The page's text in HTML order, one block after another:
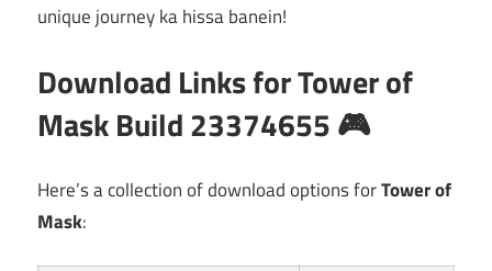
unique journey ka hissa banein!
Download Links for Tower of
Mask Build 23374655 🎮
Here’s a collection of download options forTower of
Mask: